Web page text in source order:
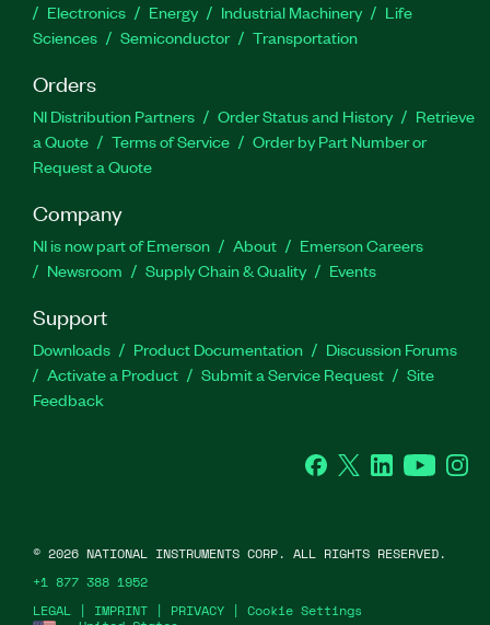
Electronics
Energy Industrial Machinery
Life
Sciences
Semiconductor Transportation
Orders
NI Distribution Partners Order Status and History
Retrieve
a Quote
Terms of Service
Order by Part Number or
Request a Quote
Company
NI is now part of Emerson About
Emerson Careers
Newsroom
Supply Chain & Quality Events
Support
Downloads Product Documentation
Discussion Forums
Activate a Product
Submit a Service Request
Site
Feedback
Facebook
Twitter LinkedInYouTube
LEGAL | IMPRINT | PRIVACY | Cookie Settings
© 2026 NATIONAL INSTRUMENTS CORP. ALL RIGHTS RESERVED.
+1 877 388 1952